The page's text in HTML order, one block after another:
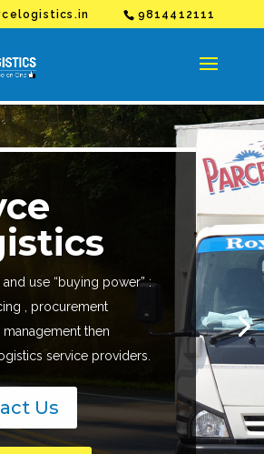
9814412111
use “buying power” :
, procurement
then
service providers.
Us